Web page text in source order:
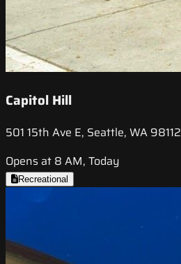
Capitol Hill
501 15th Ave E, Seattle, WA 98112
Opens at 8 AM, Today
Recreational